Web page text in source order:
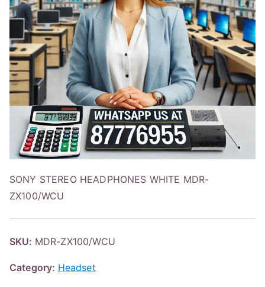
SONY STEREO HEADPHONES WHITE MDR-
ZX100/WCU
SKU: MDR-ZX100/WCU
Category: Headset